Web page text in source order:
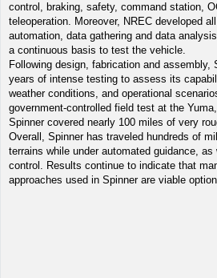
control, braking, safety, command station,
teleoperation. Moreover, NREC developed
automation, data gathering and data
a continuous basis to test the vehicle.
Following design, fabrication and assembly,
years of intense testing to assess its
weather conditions, and operational
government-controlled field test at the
Spinner covered nearly 100 miles of very
Overall, Spinner has traveled hundreds of
terrains while under automated guidance,
control. Results continue to indicate that
approaches used in Spinner are viable